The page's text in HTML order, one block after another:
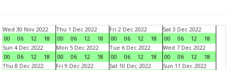
Wed 30 Nov 2022
00
06 12 18
Thu 1 Dec 2022
00
06 12 18
Fri 2 Dec 2022
00
06 12 18
Sat 3 Dec 2022
00
06 12
18
Sun 4 Dec 2022
00
06 12 18
Mon 5 Dec 2022
00
06 12 18
Tue 6 Dec 2022
00
06 12 18
Wed 7 Dec 2022
00
06 12
18
Thu 8 Dec 2022
Fri 9 Dec 2022
Sat 10 Dec 2022
Sun 11 Dec 2022